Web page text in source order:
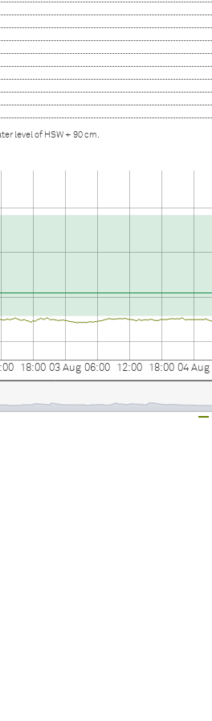
level of HSW + 90 cm.
18:00 03 Aug 06:00 12:00 18:00 04 Aug